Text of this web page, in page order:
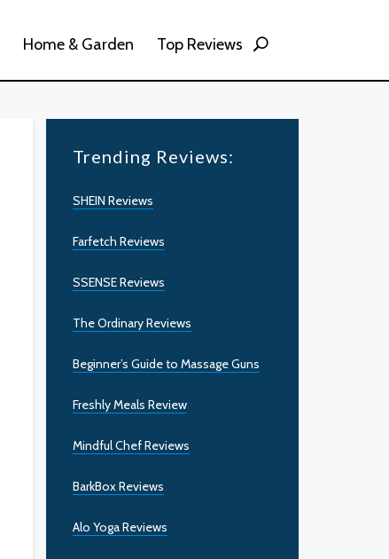
Home & Garden Top Reviews
Trending Reviews:
SHEIN Reviews
Farfetch Reviews
SSENSE Reviews
The Ordinary Reviews
Beginner’s Guide to Massage Guns
Freshly Meals Review
Mindful Chef Reviews
BarkBox Reviews
Alo Yoga Reviews